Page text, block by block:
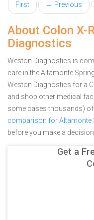
First ← Previous
About Colon X-
Diagnostics
Weston Diagnostics is
care in the Altamonte
Weston Diagnostics for a
and shop other medical
some cases thousands) of
comparison for Altamonte
before you make a decision.
Get a